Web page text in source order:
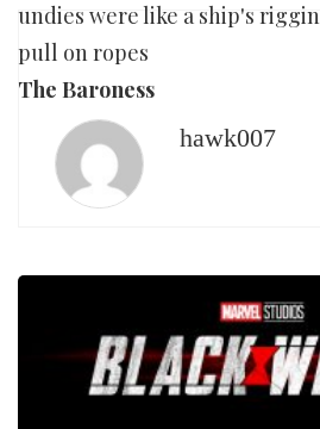
The Baroness
hawk007